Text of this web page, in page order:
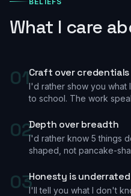
What I care
01Craft over credentials
I'd rather show you what
to school. The work
02Depth over breadth
I'd rather know 5 things
shaped, not pancake-
03Honesty is underrated
I'll tell you what I don't